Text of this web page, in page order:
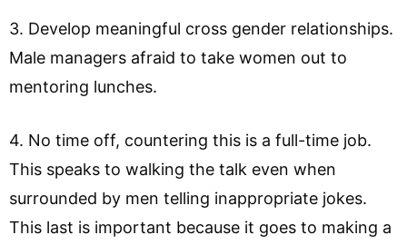
3. Develop meaningful cross gender relationships.
Male managers afraid to take women out to
mentoring lunches.
4. No time off, countering this is a full-time job.
This speaks to walking the talk even when
surrounded by men telling inappropriate jokes.
This last is important because it goes to making a